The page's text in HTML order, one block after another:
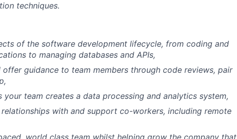
techniques.
of the software development lifecycle, from coding and
to managing databases and APIs,
guidance to team members through code reviews, pair
team creates a data processing and analytics system,
with and support co-workers, including remote
world class team whilst helping grow the company that